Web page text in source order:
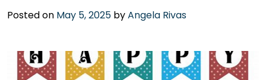
Posted on May 5, 2025 byAngela Rivas